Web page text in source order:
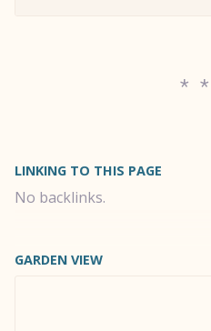
LINKING TO THIS PAGE
No backlinks.
GARDEN VIEW